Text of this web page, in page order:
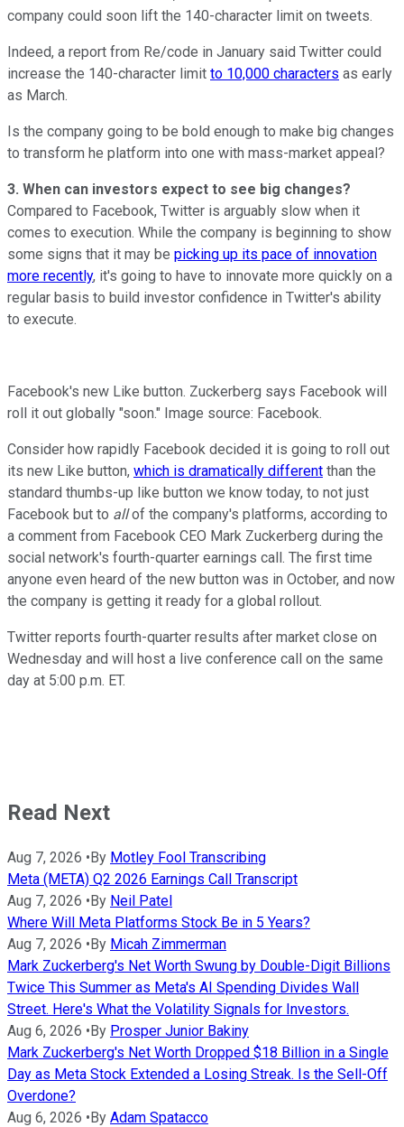
company could soon lift the 140-character limit on tweets.
Indeed, a report from Re/code in January said Twitter could
increase the 140-character limit to 10,000 characters as early
as March.
Is the company going to be bold enough to make big changes
to transform he platform into one with mass-market appeal?
3. When can investors expect to see big changes?
Compared to Facebook, Twitter is arguably slow when it
comes to execution. While the company is beginning to show
some signs that it may be picking up its pace of innovation
more recently, it's going to have to innovate more quickly on a
regular basis to build investor confidence in Twitter's ability
to execute.
Facebook's new Like button. Zuckerberg says Facebook will
roll it out globally "soon." Image source: Facebook.
Consider how rapidly Facebook decided it is going to roll out
its new Like button, which is dramatically different than the
standard thumbs-up like button we know today, to not just
Facebook but to allof the company's platforms, according to
a comment from Facebook CEO Mark Zuckerberg during the
social network's fourth-quarter earnings call. The first time
anyone even heard of the new button was in October, and now
the company is getting it ready for a global rollout.
Twitter reports fourth-quarter results after market close on
Wednesday and will host a live conference call on the same
day at 5:00 p.m. ET.
Read Next
Aug 7, 2026 •By Motley Fool Transcribing
Meta (META) Q2 2026 Earnings Call Transcript
Aug 7, 2026 •By Neil Patel
Where Will Meta Platforms Stock Be in 5 Years?
Aug 7, 2026 •By Micah Zimmerman
Mark Zuckerberg's Net Worth Swung by Double-Digit Billions
Twice This Summer as Meta's AI Spending Divides Wall
Street. Here's What the Volatility Signals for Investors.
Aug 6, 2026 •By Prosper Junior Bakiny
Mark Zuckerberg's Net Worth Dropped $18 Billion in a Single
Day as Meta Stock Extended a Losing Streak. Is the Sell-Off
Overdone?
Aug 6, 2026 •By Adam Spatacco